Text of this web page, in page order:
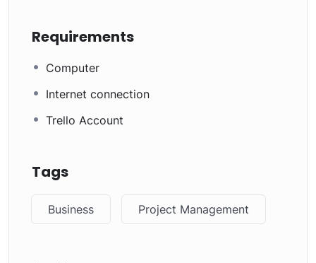
Requirements
Computer
Internet connection
Trello Account
Tags
Business Project Management